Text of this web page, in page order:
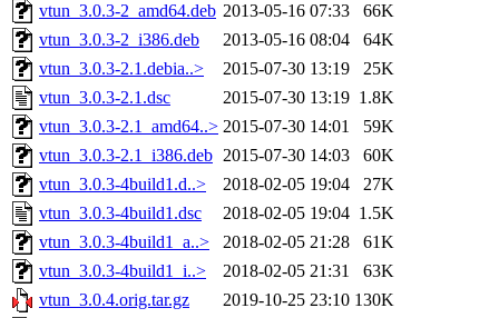
vtun_3.0.3-2_amd64.deb 2013-05-16 07:33
66K
vtun_3.0.3-2_i386.deb
2013-05-16 08:04
64K
vtun_3.0.3-2.1.debia..>
2015-07-30 13:19
25K
vtun_3.0.3-2.1.dsc
2015-07-30 13:19 1.8K
vtun_3.0.3-2.1_amd64..> 2015-07-30 14:01
59K
vtun_3.0.3-2.1_i386.deb 2015-07-30 14:03
60K
vtun_3.0.3-4build1.d..>
2018-02-05 19:04
27K
vtun_3.0.3-4build1.dsc
2018-02-05 19:04 1.5K
vtun_3.0.3-4build1_a..>
2018-02-05 21:28
61K
vtun_3.0.3-4build1_i..>
2018-02-05 21:31
63K
vtun_3.0.4.orig.tar.gz
2019-10-25 23:10 130K